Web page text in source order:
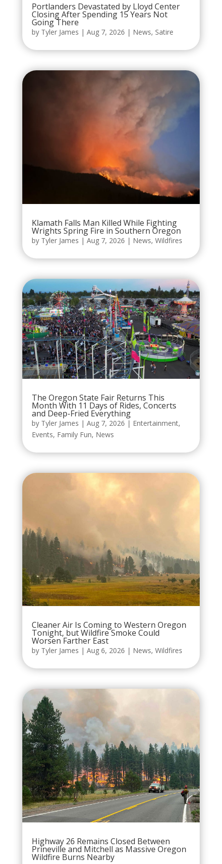
Portlanders Devastated by Lloyd Center
Closing After Spending 15 Years Not
Going There
by Tyler James | Aug 7, 2026 | News, Satire
Klamath Falls Man Killed While Fighting
Wrights Spring Fire in Southern Oregon
by Tyler James | Aug 7, 2026 | News, Wildfires
The Oregon State Fair Returns This
Month With 11 Days of Rides, Concerts
and Deep-Fried Everything
by Tyler James | Aug 7, 2026 | Entertainment,
Events, Family Fun, News
Cleaner Air Is Coming to Western Oregon
Tonight, but Wildfire Smoke Could
Worsen Farther East
by Tyler James | Aug 6, 2026 | News, Wildfires
Highway 26 Remains Closed Between
Prineville and Mitchell as Massive Oregon
Wildfire Burns Nearby